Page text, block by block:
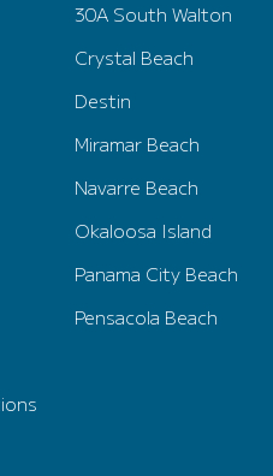
30A South Walton
Crystal Beach
Destin
Miramar Beach
Navarre Beach
Okaloosa Island
Panama City Beach
Pensacola Beach